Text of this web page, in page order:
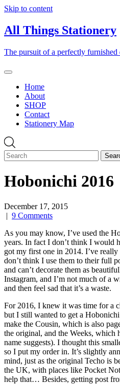
Skip to content
All Things Stationery
The pursuit of a perfectly
Home
About
SHOP
Contact
Stationery Map
Hobonichi 2016
December 17, 2015
| 9 Comments
As you may know, I’ve used the
years. In fact I don’t think I would
got my first one in 2014. I’ve
don’t think I use them to their full
and can’t decorate them as
Instagram, and I’m not much of a
and then feel sad that it’s a waste.
For 2016, I knew it was time for a
but I still wanted to get a
make the Cousin, which is also
the original, and the Weeks, which
name suggests). I thought this
so I put my order in. It’s slightly
mind, just as the original Techo is
the UK, with places like Pocket
help that… Besides, getting post